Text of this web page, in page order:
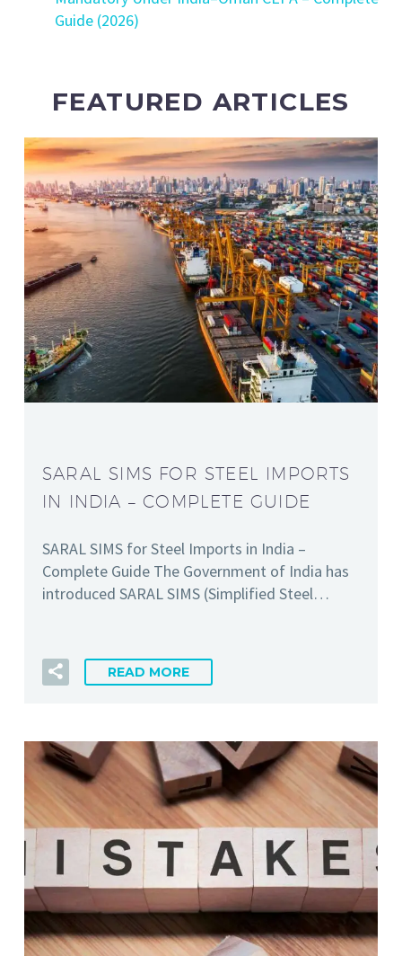
Guide (2026)
FEATURED ARTICLES
SARAL SIMS FOR STEEL IMPORTS
IN INDIA – COMPLETE GUIDE
SARAL SIMS for Steel Imports in India –
Complete Guide The Government of India has
introduced SARAL SIMS (Simplified Steel…
READ MORE